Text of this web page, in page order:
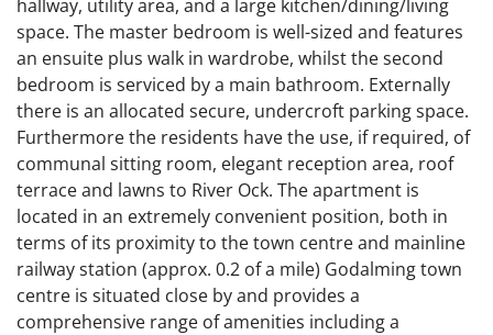
hallway, utility area, and a large kitchen/dining/living
space. The master bedroom is well-sized and features
an ensuite plus walk in wardrobe, whilst the second
bedroom is serviced by a main bathroom. Externally
there is an allocated secure, undercroft parking space.
Furthermore the residents have the use, if required, of
communal sitting room, elegant reception area, roof
terrace and lawns to River Ock. The apartment is
located in an extremely convenient position, both in
terms of its proximity to the town centre and mainline
railway station (approx. 0.2 of a mile) Godalming town
centre is situated close by and provides a
comprehensive range of amenities including a